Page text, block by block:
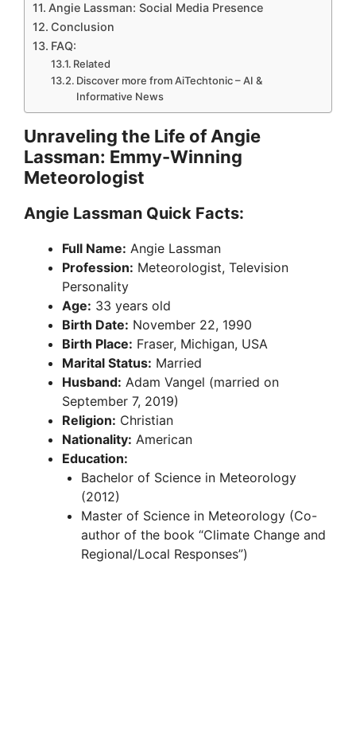
Angie Lassman: Social Media Presence
Conclusion
FAQ:
Related
Discover more from AiTechtonic – AI &
Informative News
Unraveling the Life of Angie
Lassman: Emmy-Winning
Meteorologist
Angie Lassman Quick Facts:
Full Name: Angie Lassman
Profession: Meteorologist, Television
Personality
Age: 33 years old
Birth Date: November 22, 1990
Birth Place: Fraser, Michigan, USA
Marital Status: Married
Husband: Adam Vangel (married on
September 7, 2019)
Religion: Christian
Nationality: American
Education:
Bachelor of Science in Meteorology
(2012)
Master of Science in Meteorology (Co-
author of the book “Climate Change and
Regional/Local Responses”)